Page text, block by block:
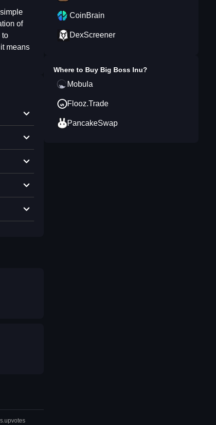
of
to
means
CoinBrain
DexScreener
Where to Buy Big Boss Inu?
Mobula
Flooz.Trade
PancakeSwap